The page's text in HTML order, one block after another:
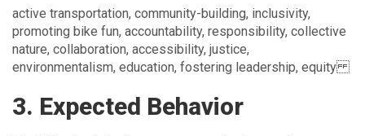
active transportation, community-building, inclusivity,
promoting bike fun, accountability, responsibility, collective
nature, collaboration, accessibility, justice,
environmentalism, education, fostering leadership, equity
3. Expected Behavior